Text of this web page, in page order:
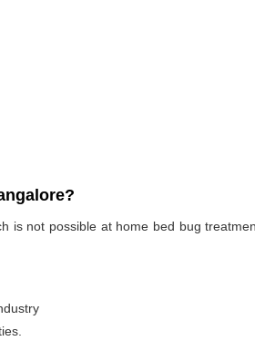
not possible at home bed bug